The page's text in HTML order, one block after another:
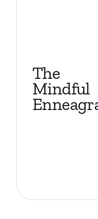
My Account
Contact
The
Mindful